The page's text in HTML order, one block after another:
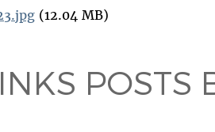
(12.04 MB)
POSTS